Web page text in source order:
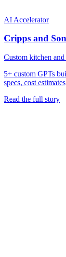
AI Accelerator
Cripps and
Custom kitchen
5+ custom GPTs
specs, cost
Read the full story